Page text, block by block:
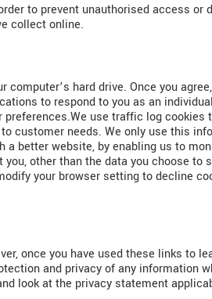
to prevent unauthorised access
collect online.
hard drive. Once you
to respond to you as an
use traffic log
customer needs. We only use this
better website, by enabling us to
other than the data you choose
your browser setting to decline
once you have used these links to
and privacy of any
look at the privacy statement